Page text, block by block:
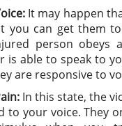
It may happen
you can get them
person obeys
is able to speak to
are responsive to
In this state, the
to your voice. They